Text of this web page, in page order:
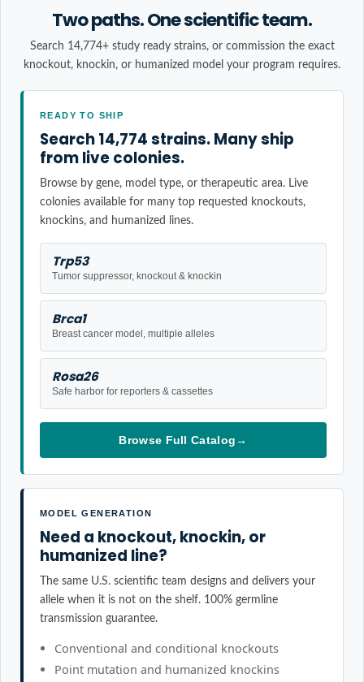
Two paths. One scientific team.
Search 14,774+ study ready strains, or commission the exact
knockout, knockin, or humanized model your program requires.
READY TO SHIP
Search 14,774 strains. Many ship
from live colonies.
Browse by gene, model type, or therapeutic area. Live
colonies available for many top requested knockouts,
knockins, and humanized lines.
Trp53
Tumor suppressor, knockout & knockin
Brca1
Breast cancer model, multiple alleles
Rosa26
Safe harbor for reporters & cassettes
Browse Full Catalog→
MODEL GENERATION
Need a knockout, knockin, or
humanized line?
The same U.S. scientific team designs and delivers your
allele when it is not on the shelf. 100% germline
transmission guarantee.
Conventional and conditional knockouts
Point mutation and humanized knockins